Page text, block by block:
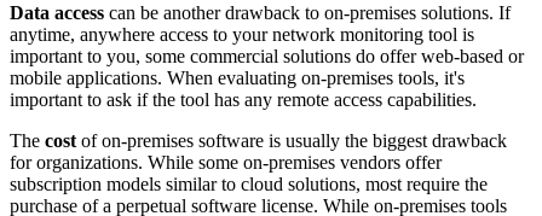
Data access can be another drawback to on-premises solutions. If
anytime, anywhere access to your network monitoring tool is
important to you, some commercial solutions do offer web-based or
mobile applications. When evaluating on-premises tools, it's
important to ask if the tool has any remote access capabilities.
The cost of on-premises software is usually the biggest drawback
for organizations. While some on-premises vendors offer
subscription models similar to cloud solutions, most require the
purchase of a perpetual software license. While on-premises tools